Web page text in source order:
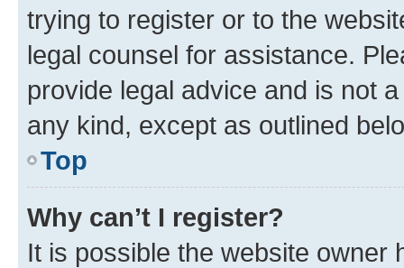
trying to register or to the
legal counsel for assistance.
provide legal advice and is not
any kind, except as outlined
Top
Why can’t I register?
It is possible the website owner